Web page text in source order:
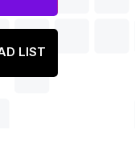
LIST